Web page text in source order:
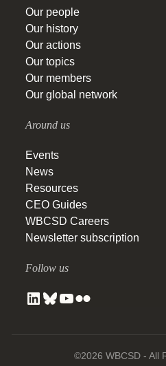
Our people
Our history
Our actions
Our topics
Our members
Our global network
Around us
Events
News
Resources
CEO Guides
WBCSD Careers
Newsletter subscription
Follow us
©2026 WBCSD - All